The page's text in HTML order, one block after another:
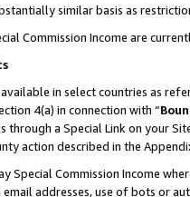
similar basis as
Commission Income are
in select countries as
4(a) in connection with “
through a Special Link on your
action described in the
Special Commission Income
email addresses, use of bots or